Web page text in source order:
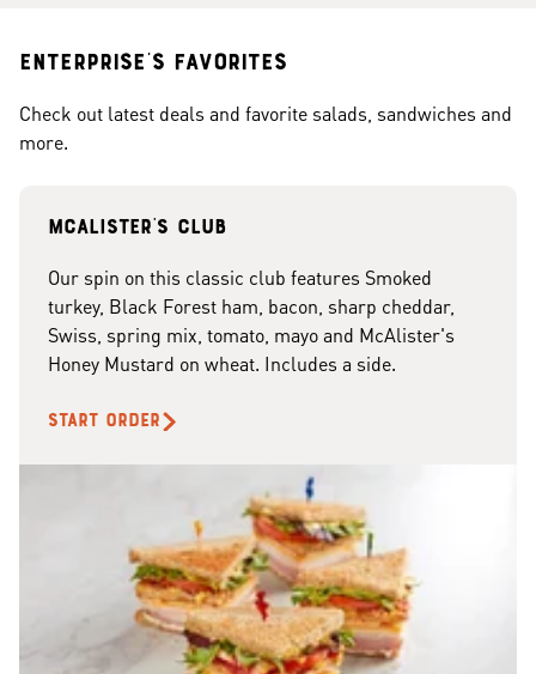
Enterprise's Favorites
Check out latest deals and favorite salads, sandwiches and
more.
McAlister's club
Our spin on this classic club features Smoked
turkey, Black Forest ham, bacon, sharp cheddar,
Swiss, spring mix, tomato, mayo and McAlister's
Honey Mustard on wheat. Includes a side.
START ORDER